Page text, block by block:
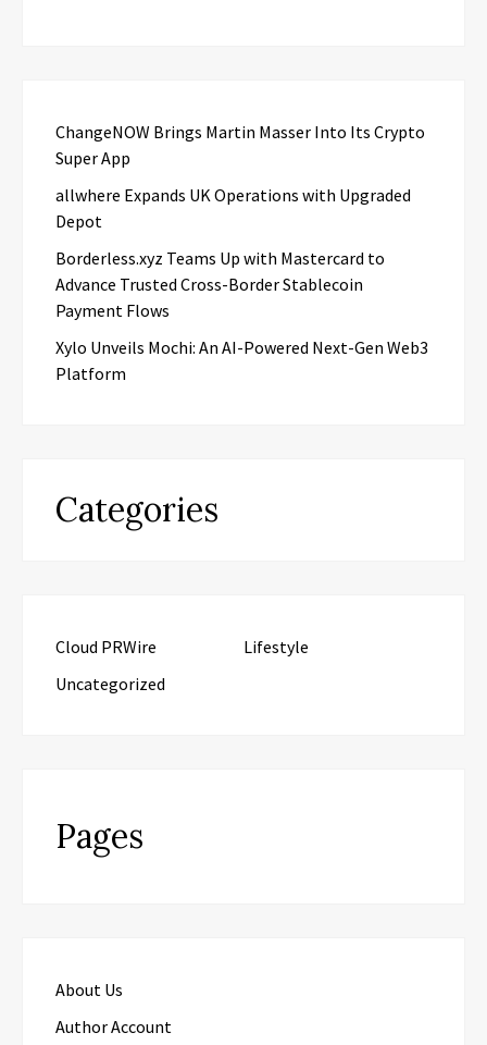
ChangeNOW Brings Martin Masser Into Its Crypto
Super App
allwhere Expands UK Operations with Upgraded
Depot
Borderless.xyz Teams Up with Mastercard to
Advance Trusted Cross-Border Stablecoin
Payment Flows
Xylo Unveils Mochi: An AI-Powered Next-Gen Web3
Platform
Categories
Cloud PRWire
Lifestyle
Uncategorized
Pages
About Us
Author Account